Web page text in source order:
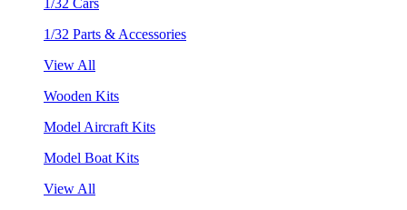
1/32 Parts & Accessories
View All
Wooden Kits
Model Aircraft Kits
Model Boat Kits
View All